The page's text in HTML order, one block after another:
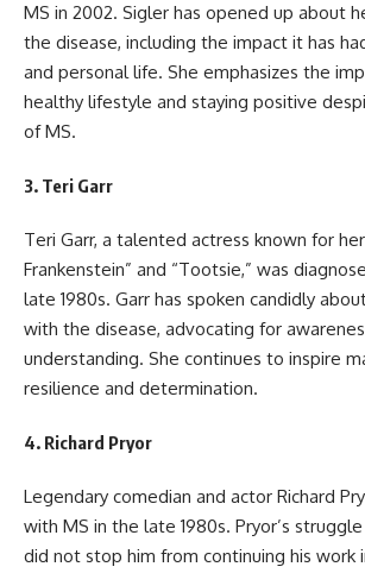
MS in 2002. Sigler has opened up about
the disease, including the impact it has
and personal life. She emphasizes the
healthy lifestyle and staying positive
of MS.
3. Teri Garr
Teri Garr, a talented actress known for
Frankenstein” and “Tootsie,” was
late 1980s. Garr has spoken candidly
with the disease, advocating for
understanding. She continues to inspire
resilience and determination.
4. Richard Pryor
Legendary comedian and actor Richard
with MS in the late 1980s. Pryor’s
did not stop him from continuing his work